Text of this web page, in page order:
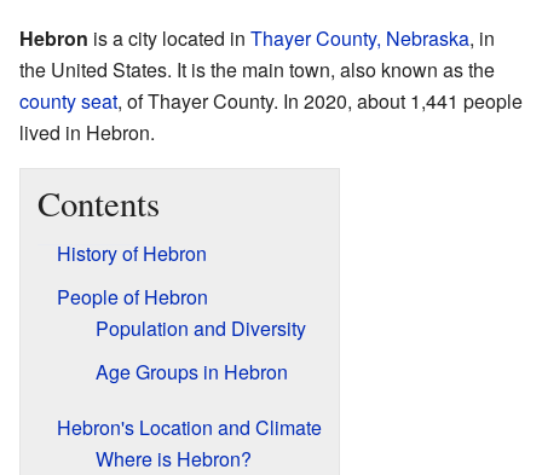
Hebron is a city located in Thayer County, Nebraska, in
the United States. It is the main town, also known as the
county seat, of Thayer County. In 2020, about 1,441 people
lived in Hebron.
Contents
History of Hebron
People of Hebron
Population and Diversity
Age Groups in Hebron
Hebron's Location and Climate
Where is Hebron?